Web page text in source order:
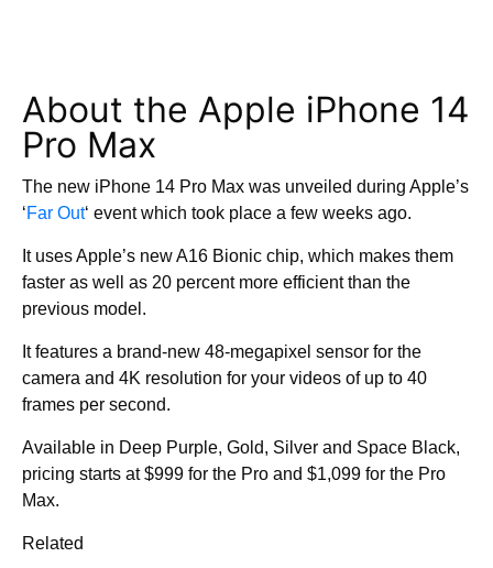
About the Apple iPhone 14
Pro Max
The new iPhone 14 Pro Max was unveiled during Apple’s
‘Far Out‘ event which took place a few weeks ago.
It uses Apple’s new A16 Bionic chip, which makes them
faster as well as 20 percent more efficient than the
previous model.
It features a brand-new 48-megapixel sensor for the
camera and 4K resolution for your videos of up to 40
frames per second.
Available in Deep Purple, Gold, Silver and Space Black,
pricing starts at $999 for the Pro and $1,099 for the Pro
Max.
Related